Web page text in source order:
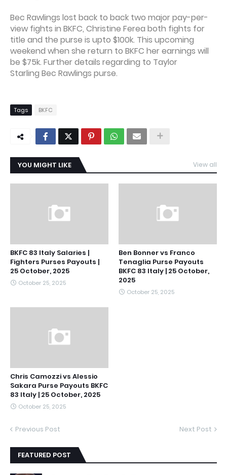
Bec Rawlings lost back to back two major pay-per-
view fights in BKFC, Christine Ferea both fights for
title and the purse is upto $100k. This upcoming
weekend when she return to BKFC her earnings will
be $75k. Further details regarding to Taylor
Starling Bec Rawlings purse.
Tags BKFC
YOU MIGHT LIKE View all
BKFC 83 Italy Salaries |
Fighters Purses Payouts |
25 October, 2025
October 25, 2025
Ben Bonner vs Franco
Tenaglia Purse Payouts
BKFC 83 Italy | 25 October,
2025
October 25, 2025
Chris Camozzi vs Alessio
Sakara Purse Payouts BKFC
83 Italy | 25 October, 2025
October 25, 2025
Previous Post Next Post
FEATURED POST